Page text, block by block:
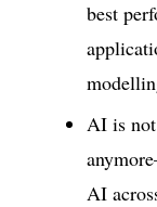
best
AI is
AI